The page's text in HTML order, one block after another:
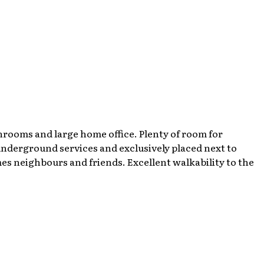
and large home office. Plenty of room for
services and exclusively placed next to
neighbours and friends. Excellent walkability to the